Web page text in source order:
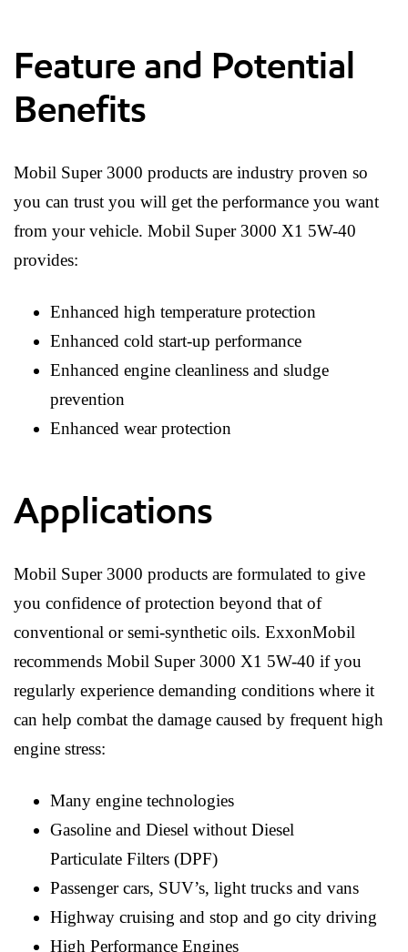
Feature and Potential
Benefits
Mobil Super 3000 products are industry proven so
you can trust you will get the performance you want
from your vehicle. Mobil Super 3000 X1 5W-40
provides:
Enhanced high temperature protection
Enhanced cold start-up performance
Enhanced engine cleanliness and sludge
prevention
Enhanced wear protection
Applications
Mobil Super 3000 products are formulated to give
you confidence of protection beyond that of
conventional or semi-synthetic oils. ExxonMobil
recommends Mobil Super 3000 X1 5W-40 if you
regularly experience demanding conditions where it
can help combat the damage caused by frequent high
engine stress:
Many engine technologies
Gasoline and Diesel without Diesel
Particulate Filters (DPF)
Passenger cars, SUV’s, light trucks and vans
Highway cruising and stop and go city driving
High Performance Engines